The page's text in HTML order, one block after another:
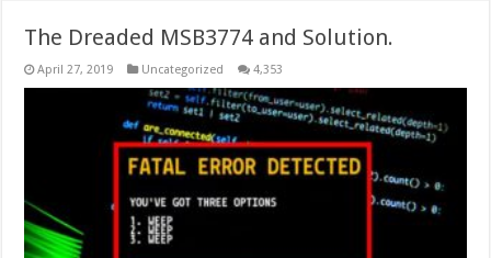
The Dreaded MSB3774 and Solution.
April 27, 2019 Uncategorized 4,353